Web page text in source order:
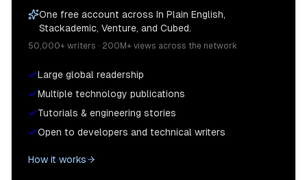
One free account across In Plain English,
Stackademic, Venture, and Cubed.
50,000+ writers · 200M+ views across the network
Large global readership
Multiple technology publications
Tutorials & engineering stories
Open to developers and technical writers
How it works